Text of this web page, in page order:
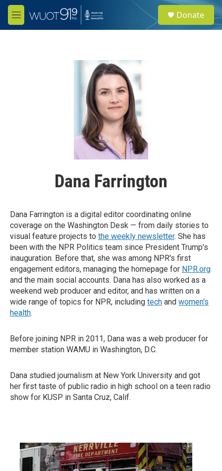
Skip to main content
M
e
e
a
Donate
Dana Farrington
Dana Farrington is a digital editor coordinating online
coverage on the Washington Desk — from daily stories to
visual feature projects to the weekly newsletter. She has
been with the NPR Politics team since President Trump's
inauguration. Before that, she was among NPR's first
engagement editors, managing the homepage for NPR.org
and the main social accounts. Dana has also worked as a
weekend web producer and editor, and has written on a
wide range of topics for NPR, including tech and women's
health.
Before joining NPR in 2011, Dana was a web producer for
member station WAMU in Washington, D.C.
Dana studied journalism at New York University and got
her first taste of public radio in high school on a teen radio
show for KUSP in Santa Cruz, Calif.